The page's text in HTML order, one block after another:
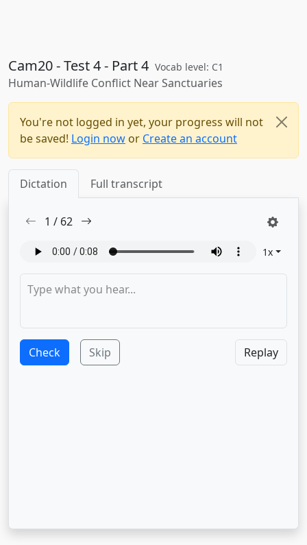
Cam20 - Test 4 - Part 4 Vocab level: C1
Human-Wildlife Conflict Near Sanctuaries
You're not logged in yet, your progress will not
be saved! Login now or Create an account
Dictation Full transcript
1 / 62
1x
Check Skip Replay